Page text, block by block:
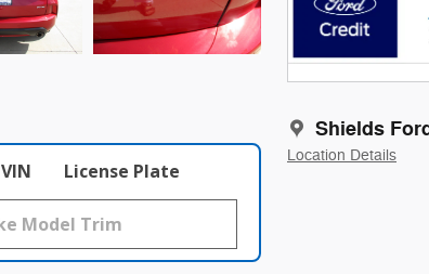
Shields
Location Details
VIN License Plate